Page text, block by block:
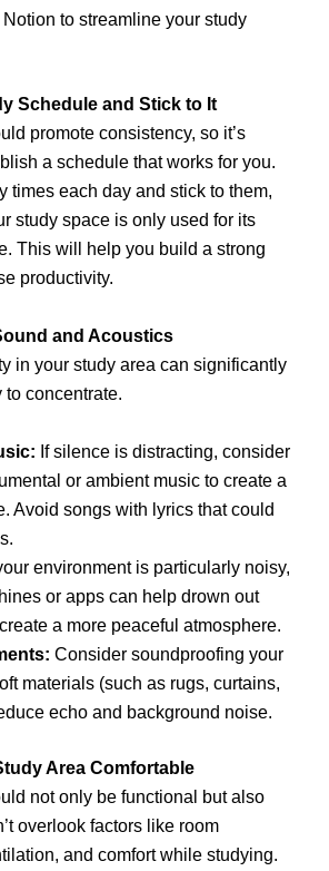
to streamline your study
Schedule and Stick to It
promote consistency, so it’s
a schedule that works for you.
times each day and stick to them,
study space is only used for its
This will help you build a strong
productivity.
and Acoustics
in your study area can significantly
to concentrate.
If silence is distracting, consider
or ambient music to create a
Avoid songs with lyrics that could
environment is particularly noisy,
or apps can help drown out
a more peaceful atmosphere.
Consider soundproofing your
materials (such as rugs, curtains,
echo and background noise.
Area Comfortable
not only be functional but also
overlook factors like room
and comfort while studying.